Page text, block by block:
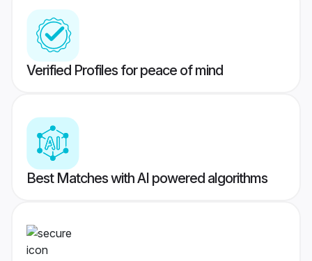
Verified Profiles for peace of mind
Best Matches with AI powered algorithms